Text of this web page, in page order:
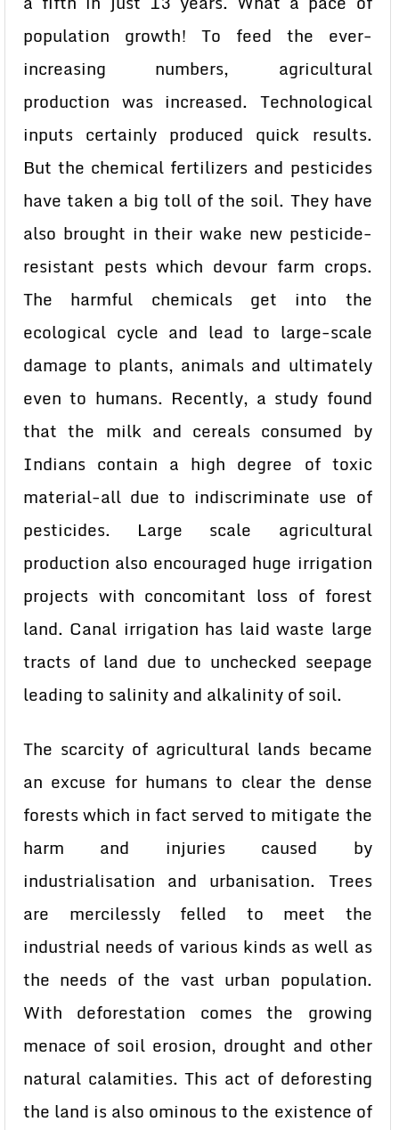
population growth! To feed the ever-
increasing numbers, agricultural
production was increased. Technological
inputs certainly produced quick results.
But the chemical fertilizers and pesticides
have taken a big toll of the soil. They have
also brought in their wake new pesticide-
resistant pests which devour farm crops.
The harmful chemicals get into the
ecological cycle and lead to large-scale
damage to plants, animals and ultimately
even to humans. Recently, a study found
that the milk and cereals consumed by
Indians contain a high degree of toxic
material-all due to indiscriminate use of
pesticides. Large scale agricultural
production also encouraged huge irrigation
projects with concomitant loss of forest
land. Canal irrigation has laid waste large
tracts of land due to unchecked seepage
leading to salinity and alkalinity of soil.
The scarcity of agricultural lands became
an excuse for humans to clear the dense
forests which in fact served to mitigate the
harm and injuries caused by
industrialisation and urbanisation. Trees
are mercilessly felled to meet the
industrial needs of various kinds as well as
the needs of the vast urban population.
With deforestation comes the growing
menace of soil erosion, drought and other
natural calamities. This act of deforesting
the land is also ominous to the existence of